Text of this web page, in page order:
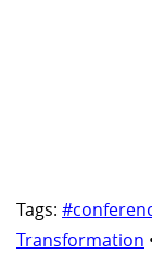
Tags:
Transformation